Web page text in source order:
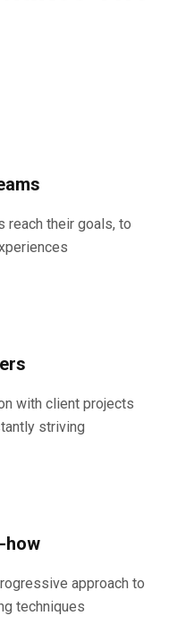
reach their goals, to
with client projects
striving
how
approach to
techniques